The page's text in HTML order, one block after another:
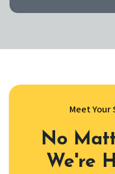
Meet
No
We're